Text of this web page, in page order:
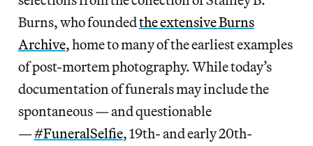
Burns, who foundedthe extensive Burns
Archive, home to many of the earliest examples
of post-mortem photography. While today’s
documentation of funerals may include the
spontaneous — and questionable
—#FuneralSelfie, 19th- and early 20th-